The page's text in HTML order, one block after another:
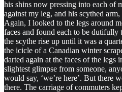
his shins now pressing into each of
against my leg, and his scythed
Again, I looked to the legs around
faces and found each to be dutifully
the scythe rise up until it was a
the icicle of a Canadian winter
darted again at the faces of the legs
slightest glimpse from someone,
would say, ‘we’re here’. But there
there. The carriage of commuters